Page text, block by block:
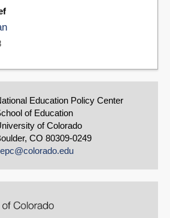
Education Policy Center
of Education
of Colorado
CO 80309-0249